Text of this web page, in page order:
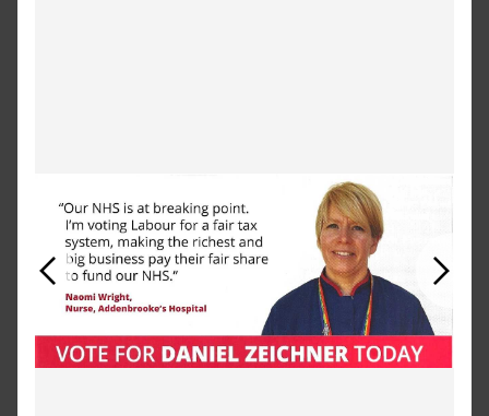
Previous Next